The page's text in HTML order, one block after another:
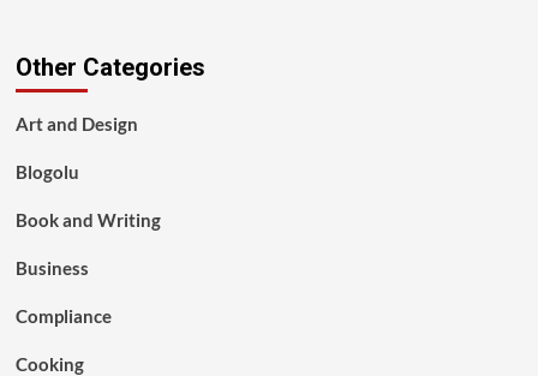
Other Categories
Art and Design
Blogolu
Book and Writing
Business
Compliance
Cooking